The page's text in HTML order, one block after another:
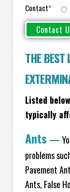
Contact*
THE
Listed
typically
Ants —
problems
Pavement
Ants, False